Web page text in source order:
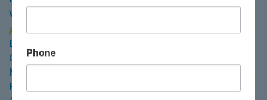
Wellenreng
Alor
Emperor Harmoni
Gaia Love
Mermaid I
Pindito
Phone